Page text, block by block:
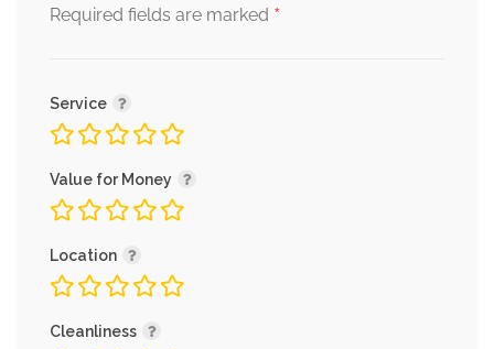
Required fields are marked *
Service
Value for Money
Location
Cleanliness